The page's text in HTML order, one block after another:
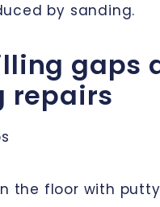
by sanding.
gaps
repairs
the floor with